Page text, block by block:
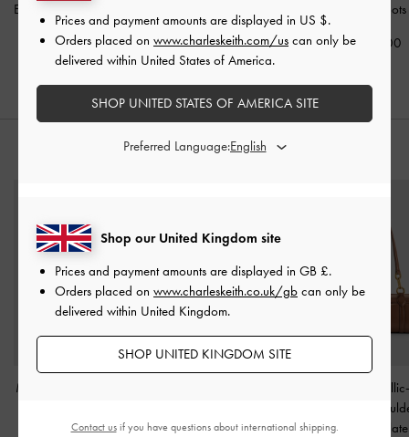
Espadrille Wedges
£79.00
Sand
£59.00
Knee-High Boots
£99.00
STYLE IT WITH
Mini Ida Knitted Tote Bag
Light Pink
Gwynne
Elongated
Chocolate
Shop our United Kingdom site
Prices and payment amounts are displayed in GB £.
Orders placed on www.charleskeith.co.uk/gb can only be
delivered within United Kingdom.
SHOP UNITED KINGDOM SITE
Prices and payment amounts are displayed in US $.
Orders placed on www.charleskeith.com/us can only be
delivered within United States of America.
SHOP UNITED STATES OF AMERICA SITE
Preferred Language:
Contact usif you have questions about international shipping.